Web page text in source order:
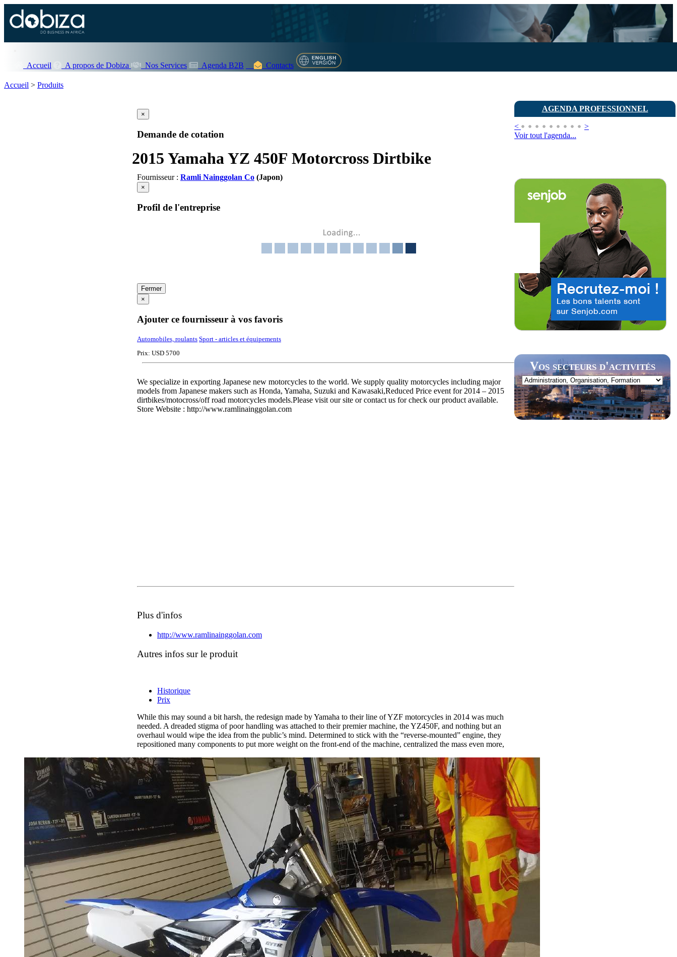
Accueil A propos de Dobiza Nos Services Agenda B2B Contacts
AGENDA PROFESSIONNEL
<
>
Voir tout l'agenda...
Vos secteurs d'activités
Accueil > Produits
×
Demande de cotation
2015 Yamaha YZ 450F Motorcross Dirtbike
Fournisseur : Ramli Nainggolan Co (Japon)
×
Profil de l'entreprise
Fermer
×
Ajouter ce fournisseur à vos favoris
Automobiles, roulants Sport - articles et équipements
Prix: USD 5700
We specialize in exporting Japanese new motorcycles to the world. We supply quality motorcycles including major
models from Japanese makers such as Honda, Yamaha, Suzuki and Kawasaki,Reduced Price event for 2014 – 2015
dirtbikes/motocross/off road motorcycles models.Please visit our site or contact us for check our product available.
Store Website : http://www.ramlinainggolan.com
Plus d'infos
http://www.ramlinainggolan.com
Autres infos sur le produit
Historique
Prix
While this may sound a bit harsh, the redesign made by Yamaha to their line of YZF motorcycles in 2014 was much
needed. A dreaded stigma of poor handling was attached to their premier machine, the YZ450F, and nothing but an
overhaul would wipe the idea from the public’s mind. Determined to stick with the “reverse-mounted” engine, they
repositioned many components to put more weight on the front-end of the machine, centralized the mass even more,